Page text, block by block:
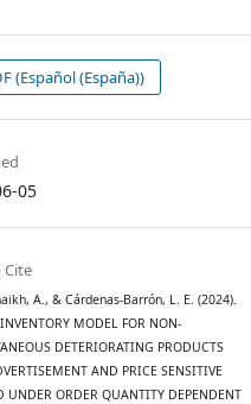
(Español (España))
05
Cite
A., & Cárdenas-Barrón, L. E. (2024).
MODEL FOR NON-
DETERIORATING PRODUCTS
AND PRICE SENSITIVE
UNDER ORDER QUANTITY DEPENDENT